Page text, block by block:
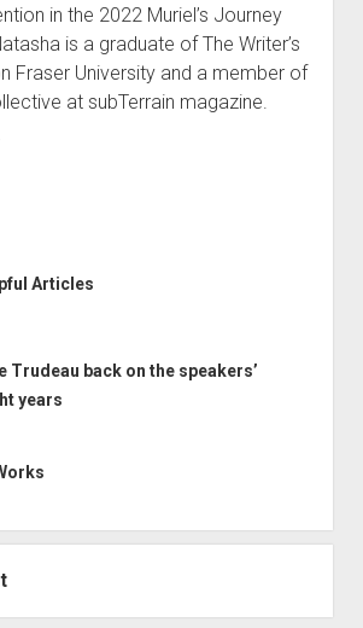
in the 2022 Muriel’s Journey
is a graduate of The Writer’s
Fraser University and a member of
at subTerrain magazine.
Articles
Trudeau back on the speakers’
years